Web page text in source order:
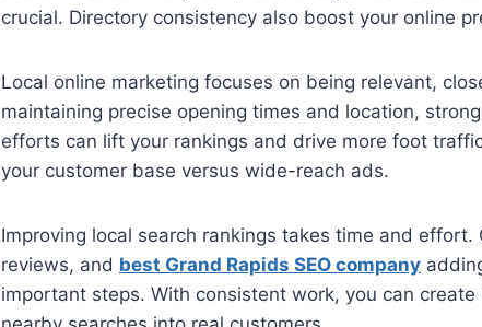
crucial. Directory consistency also boost your online
Local online marketing focuses on being relevant,
maintaining precise opening times and location,
efforts can lift your rankings and drive more foot
your customer base versus wide-reach ads.
Improving local search rankings takes time and effort.
reviews, and best Grand Rapids SEO company
important steps. With consistent work, you can